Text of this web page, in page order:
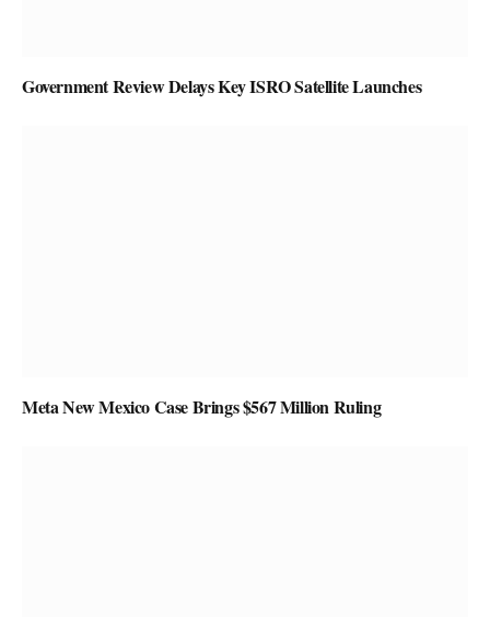
Government Review Delays Key ISRO Satellite Launches
Meta New Mexico Case Brings $567 Million Ruling